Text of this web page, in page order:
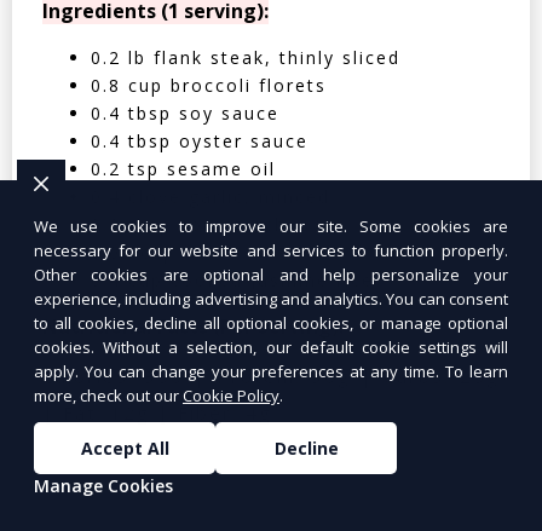
Ingredients (1 serving):
0.2 lb flank steak, thinly sliced
0.8 cup broccoli florets
0.4 tbsp soy sauce
0.4 tbsp oyster sauce
0.2 tsp sesame oil
0.2 tbsp cornstarch
0.05 cup water
0.4 cup cooked jasmine rice
Nutritional Facts (Per Serving):
Calories: 350 | Protein: 30g | Carbs: 25g
| Fat: 12g | Fiber: 4g
We use cookies to improve our site. Some cookies are
necessary for our website and services to function properly.
Other cookies are optional and help personalize your
experience, including advertising and analytics. You can consent
to all cookies, decline all optional cookies, or manage optional
cookies. Without a selection, our default cookie settings will
apply. You can change your preferences at any time. To learn
more, check out ourCookie Policy.
Accept All
Decline
Manage Cookies